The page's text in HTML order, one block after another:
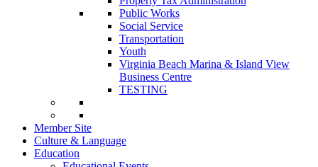
Public Works
Social Service
Transportation
Youth
Virginia Beach Marina & Island View
Business Centre
TESTING
Member Site
Culture & Language
Education